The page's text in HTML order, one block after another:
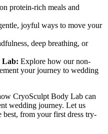
protein-rich meals and
joyful ways to move your
deep breathing, or
Lab: Explore how our non-
your journey to wedding
CryoSculpt Body Lab can
wedding journey. Let us
from your first dress try-